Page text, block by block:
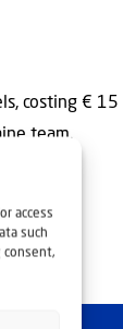
access
such
consent,
costing € 15
team.